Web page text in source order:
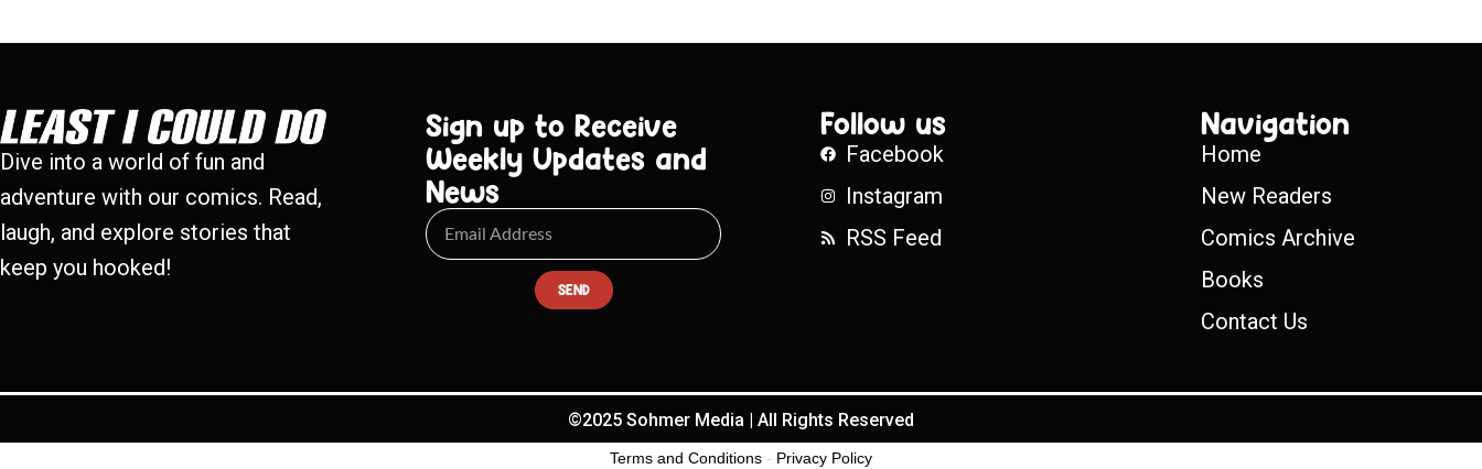
Dive into a world of fun and
adventure with our comics. Read,
laugh, and explore stories that
keep you hooked!
Sign up to Receive
Weekly Updates and
News
SEND
Follow us
Facebook
Instagram
RSS Feed
Navigation
Home
New Readers
Comics Archive
Books
Contact Us
©2025 Sohmer Media | All Rights Reserved
Terms and Conditions - Privacy Policy